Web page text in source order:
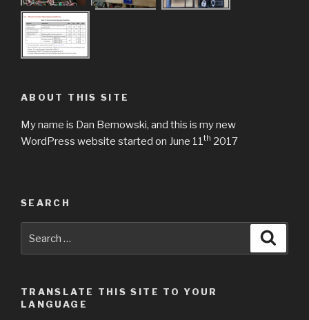
ABOUT THIS SITE
My name is Dan Bemowski, and this is my new
WordPress website started on June 11th 2017
SEARCH
for:
TRANSLATE THIS SITE TO YOUR
LANGUAGE